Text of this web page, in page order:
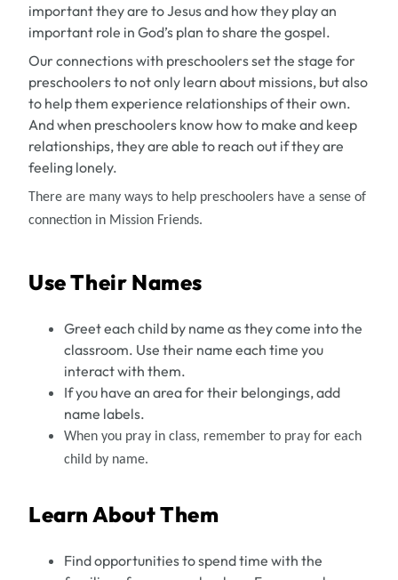
important they are to Jesus and how they play an
important role in God’s plan to share the gospel.
Our connections with preschoolers set the stage for
preschoolers to not only learn about missions, but also
to help them experience relationships of their own.
And when preschoolers know how to make and keep
relationships, they are able to reach out if they are
feeling lonely.
There are many ways to help preschoolers have a sense of
connection in Mission Friends.
Use Their Names
Greet each child by name as they come into the
classroom. Use their name each time you
interact with them.
If you have an area for their belongings, add
name labels.
When you pray in class, remember to pray for each
child by name.
Learn About Them
Find opportunities to spend time with the